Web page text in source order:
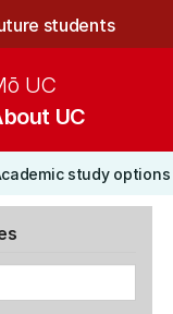
students
UC
UC
study options